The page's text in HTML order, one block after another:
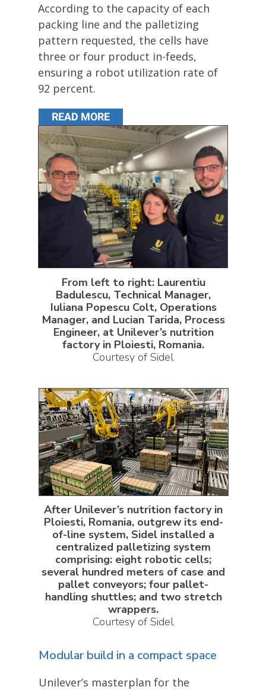
According to the capacity of each
packing line and the palletizing
pattern requested, the cells have
three or four product in-feeds,
ensuring a robot utilization rate of
92 percent.
READ MORE
Modular build in a compact space
Unilever’s masterplan for the
From left to right: Laurentiu
Badulescu, Technical Manager,
Iuliana Popescu Colt, Operations
Manager, and Lucian Tarida, Process
Engineer, at Unilever’s nutrition
factory in Ploiesti, Romania.
Courtesy of Sidel
After Unilever’s nutrition factory in
Ploiesti, Romania, outgrew its end-
of-line system, Sidel installed a
centralized palletizing system
comprising: eight robotic cells;
several hundred meters of case and
pallet conveyors; four pallet-
handling shuttles; and two stretch
wrappers.
Courtesy of Sidel